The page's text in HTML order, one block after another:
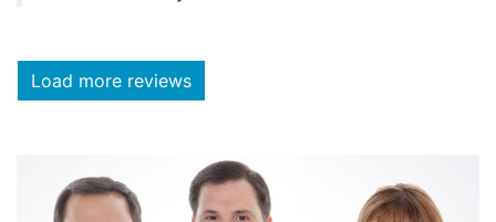
Load more reviews